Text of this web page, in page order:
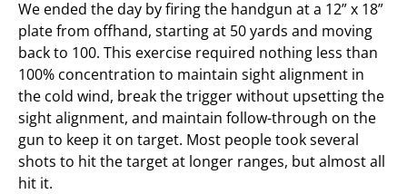
We ended the day by firing the handgun at a 12” x 18”
plate from offhand, starting at 50 yards and moving
back to 100. This exercise required nothing less than
100% concentration to maintain sight alignment in
the cold wind, break the trigger without upsetting the
sight alignment, and maintain follow-through on the
gun to keep it on target. Most people took several
shots to hit the target at longer ranges, but almost all
hit it.